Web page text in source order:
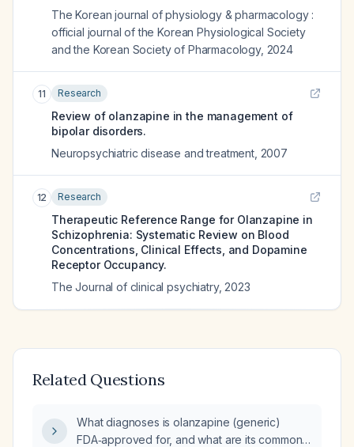
The Korean journal of physiology & pharmacology :
official journal of the Korean Physiological Society
and the Korean Society of Pharmacology, 2024
11 Research
Review of olanzapine in the management of
bipolar disorders.
Neuropsychiatric disease and treatment, 2007
12 Research
Therapeutic Reference Range for Olanzapine in
Schizophrenia: Systematic Review on Blood
Concentrations, Clinical Effects, and Dopamine
Receptor Occupancy.
The Journal of clinical psychiatry, 2023
Related Questions
What diagnoses is olanzapine (generic)
FDA‑approved for, and what are its common